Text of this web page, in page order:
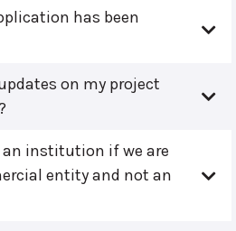
has been
on my project
an institution if we are
entity and not an